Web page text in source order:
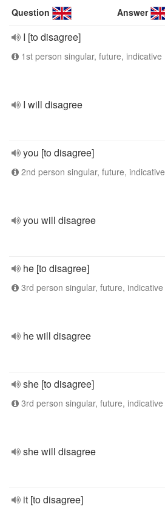
Question Answer
I [to disagree]
1st person singular, future, indicative
I will disagree
you [to disagree]
2nd person singular, future, indicative
you will disagree
he [to disagree]
3rd person singular, future, indicative
he will disagree
she [to disagree]
3rd person singular, future, indicative
she will disagree
it [to disagree]